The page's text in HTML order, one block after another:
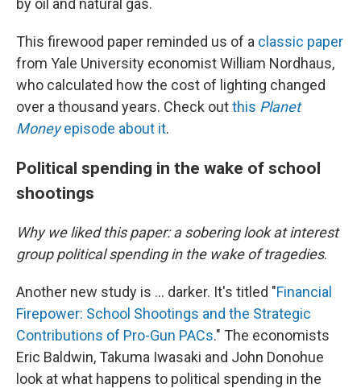
by oil and natural gas.
This firewood paper reminded us of a classic paper
from Yale University economist William Nordhaus,
who calculated how the cost of lighting changed
over a thousand years. Check outthis Planet
Moneyepisode about it.
Political spending in the wake of school
shootings
Why we liked this paper: a sobering look at interest
group political spending in the wake of tragedies.
Another new study is … darker. It's titled "Financial
Firepower: School Shootings and the Strategic
Contributions of Pro-Gun PACs." The economists
Eric Baldwin, Takuma Iwasaki and John Donohue
look at what happens to political spending in the